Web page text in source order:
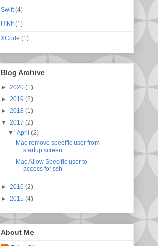
Swift (4)
UIKit (1)
XCode (1)
Blog Archive
► 2020 (1)
► 2019 (2)
► 2018 (1)
▼ 2017 (2)
▼April(2)
Mac remove specific user from
startup screen
Mac Allow Specific user to
access for ssh
► 2016 (2)
► 2015 (4)
About Me